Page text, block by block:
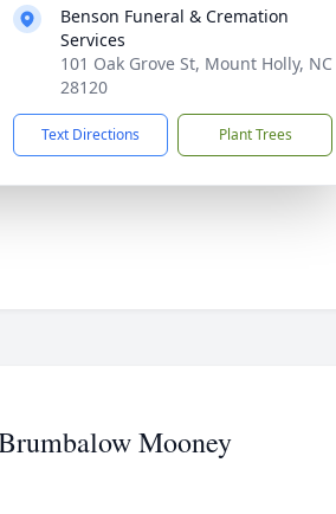
Benson Funeral & Cremation
Services
101 Oak Grove St, Mount Holly, NC
28120
Text Directions Plant Trees
Mooney